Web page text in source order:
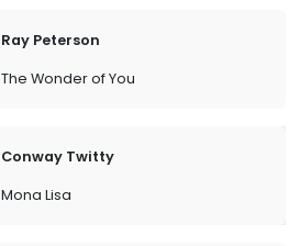
Ray Peterson
The Wonder of You
Conway Twitty
Mona Lisa